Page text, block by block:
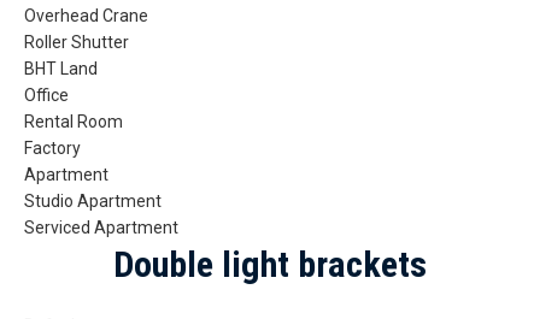
Overhead Crane
Roller Shutter
BHT Land
Office
Rental Room
Factory
Apartment
Studio Apartment
Serviced Apartment
Double light brackets